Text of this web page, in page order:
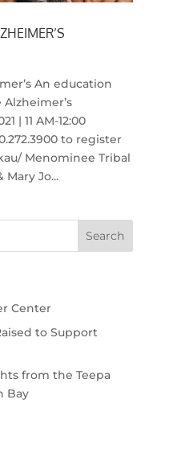
An education
| 11 AM-12:00
to register
Menominee Tribal
Jo...
Center
to Support
from the Teepa
Bay